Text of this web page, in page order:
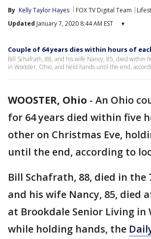
By Kelly Taylor Hayes FOX TV Digital Team
Updated January 7, 2020 8:44 AM EST ▾
Couple of 64 years dies within hours of
Bill Schafrath, 88, and his wife Nancy, 85, died within
in Wooster, Ohio, and held hands until the end,
WOOSTER, Ohio - An Ohio
for 64 years died within five
other on Christmas Eve,
until the end, according to
Bill Schafrath, 88, died in the
and his wife Nancy, 85, died
at Brookdale Senior Living in
while holding hands, the